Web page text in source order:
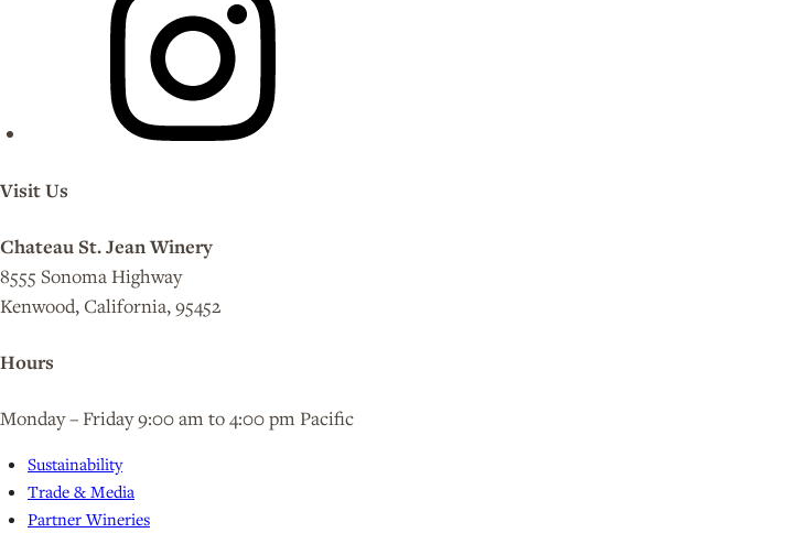
Visit Us
Chateau St. Jean Winery
8555 Sonoma Highway
Kenwood, California, 95452
Hours
Monday – Friday 9:00 am to 4:00 pm Pacific
Sustainability
Trade & Media
Partner Wineries